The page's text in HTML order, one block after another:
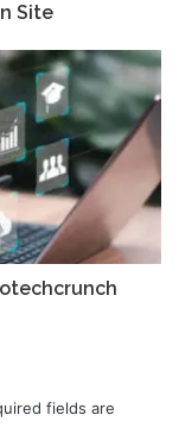
Site
fields are